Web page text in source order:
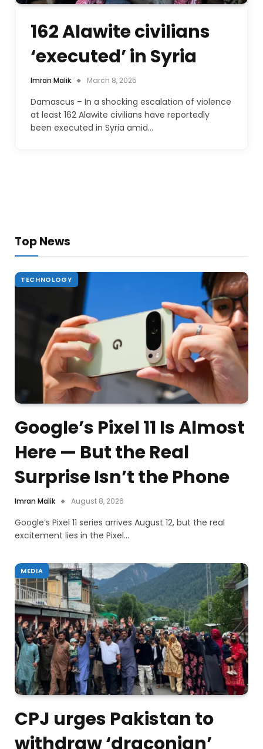
162 Alawite civilians
‘executed’ in Syria
Imran Malik March 8, 2025
Damascus – In a shocking escalation of violence
at least 162 Alawite civilians have reportedly
been executed in Syria amid…
Top News
TECHNOLOGY
Google’s Pixel 11 Is Almost
Here — But the Real
Surprise Isn’t the Phone
Imran Malik August 8, 2026
Google’s Pixel 11 series arrives August 12, but the real
excitement lies in the Pixel…
MEDIA
CPJ urges Pakistan to
withdraw ‘draconian’